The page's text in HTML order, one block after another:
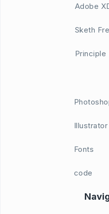
Adobe
Sketh
Principle
Illustrator
Fonts
code